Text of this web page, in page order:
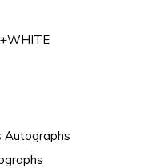
Autographs